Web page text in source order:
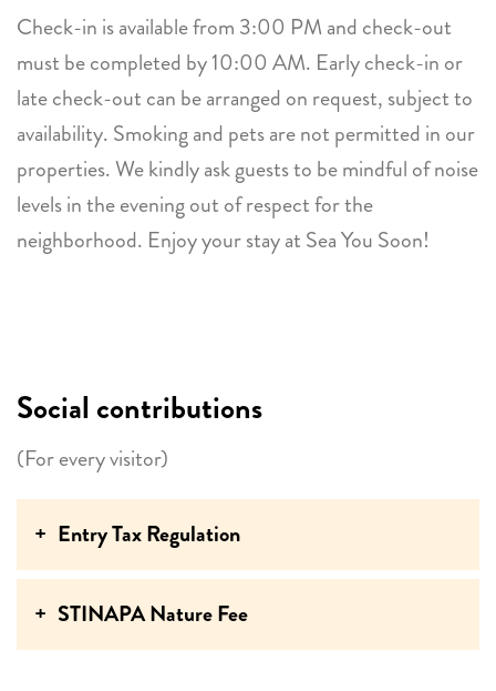
Check-in is available from 3:00 PM and check-out
must be completed by 10:00 AM. Early check-in or
late check-out can be arranged on request, subject to
availability. Smoking and pets are not permitted in our
properties. We kindly ask guests to be mindful of noise
levels in the evening out of respect for the
neighborhood. Enjoy your stay at Sea You Soon!
Social contributions
(For every visitor)
Entry Tax Regulation
STINAPA Nature Fee